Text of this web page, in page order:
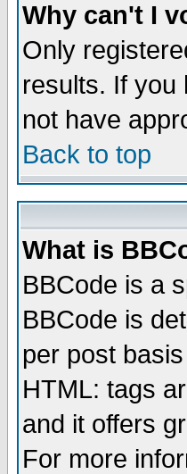
Why can't I
Only
results. If you
not have
Back to top
What is
BBCode is a
BBCode is
per post
HTML: tags
and it offers
For more